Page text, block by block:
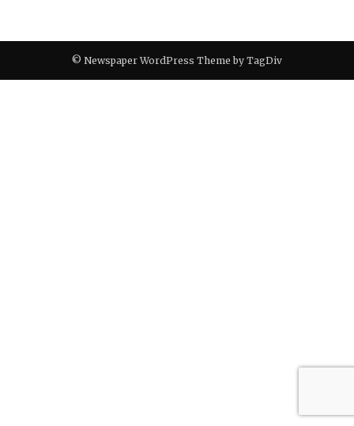
© Newspaper WordPress Theme by TagDiv